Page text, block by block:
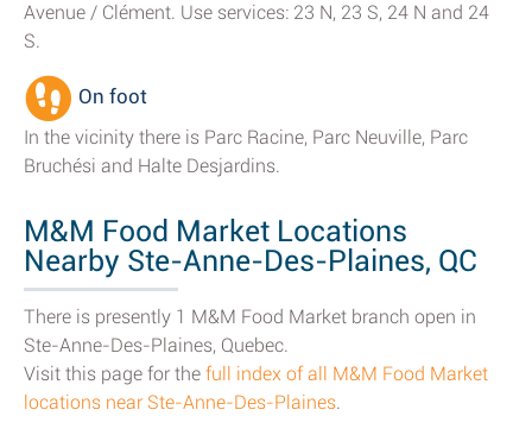
Avenue / Clément. Use services: 23 N, 23 S, 24 N and 24
S.
On foot
In the vicinity there is Parc Racine, Parc Neuville, Parc
Bruchési and Halte Desjardins.
M&M Food Market Locations
Nearby Ste-Anne-Des-Plaines, QC
There is presently 1 M&M Food Market branch open in
Ste-Anne-Des-Plaines, Quebec.
Visit this page for the full index of all M&M Food Market
locations near Ste-Anne-Des-Plaines.